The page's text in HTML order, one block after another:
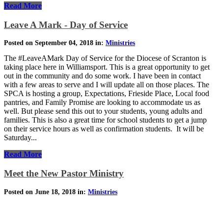
Read More
Leave A Mark - Day of Service
Posted on September 04, 2018 in: Ministries
The #LeaveAMark Day of Service for the Diocese of Scranton is
taking place here in Williamsport. This is a great opportunity to get
out in the community and do some work. I have been in contact
with a few areas to serve and I will update all on those places. The
SPCA is hosting a group, Expectations, Frieside Place, Local food
pantries, and Family Promise are looking to accommodate us as
well. But please send this out to your students, young adults and
families. This is also a great time for school students to get a jump
on their service hours as well as confirmation students. It will be
Saturday...
Read More
Meet the New Pastor Ministry
Posted on June 18, 2018 in: Ministries